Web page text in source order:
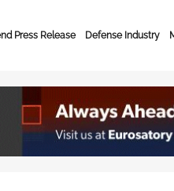
Press Release Defense Industry